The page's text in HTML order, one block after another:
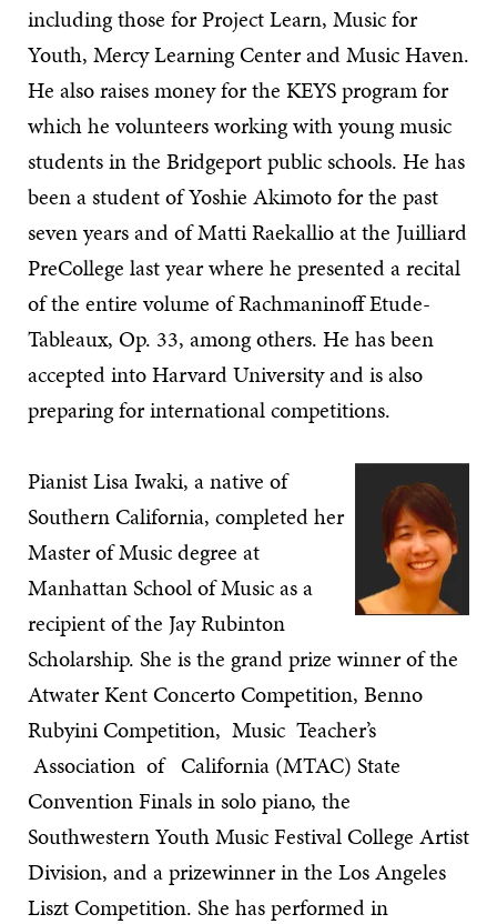
including those for Project Learn, Music for
Youth, Mercy Learning Center and Music Haven.
He also raises money for the KEYS program for
which he volunteers working with young music
students in the Bridgeport public schools. He has
been a student of Yoshie Akimoto for the past
seven years and of Matti Raekallio at the Juilliard
PreCollege last year where he presented a recital
of the entire volume of Rachmaninoff Etude-
Tableaux, Op. 33, among others. He has been
accepted into Harvard University and is also
preparing for international competitions.
Pianist Lisa Iwaki, a native of
Southern California, completed her
Master of Music degree at
Manhattan School of Music as a
recipient of the Jay Rubinton
Scholarship. She is the grand prize winner of the
Atwater Kent Concerto Competition, Benno
Rubyini Competition, Music Teacher’s
Association of California (MTAC) State
Convention Finals in solo piano, the
Southwestern Youth Music Festival College Artist
Division, and a prizewinner in the Los Angeles
Liszt Competition. She has performed in